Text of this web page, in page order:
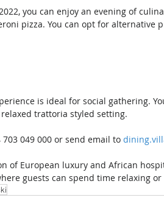
you can enjoy an evening of
pizza. You can opt for alternative
is ideal for social gathering.
trattoria styled setting.
703 049 000 or send email to
of European luxury and African
guests can spend time relaxing